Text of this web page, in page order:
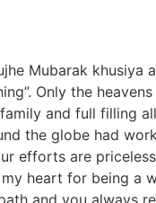
Mubarak khusiya
Only the
and full filling
the globe had
efforts are
heart for being a
and you always